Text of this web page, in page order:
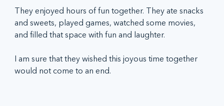
They enjoyed hours of fun together. They ate snacks
and sweets, played games, watched some movies,
and filled that space with fun and laughter.
I am sure that they wished this joyous time together
would not come to an end.